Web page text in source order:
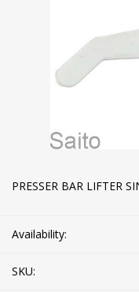
PRESSER BAR LIFTER
Availability:
SKU: